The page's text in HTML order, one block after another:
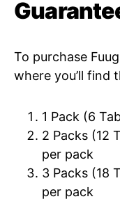
To purchase
where you’ll find
1 Pack (6
2 Packs (12
per pack
3 Packs (18
per pack